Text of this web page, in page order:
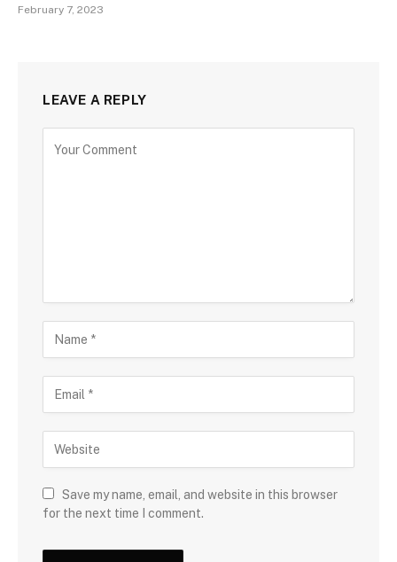
February 7, 2023
LEAVE A REPLY
Save my name, email, and website in this browser
for the next time I comment.